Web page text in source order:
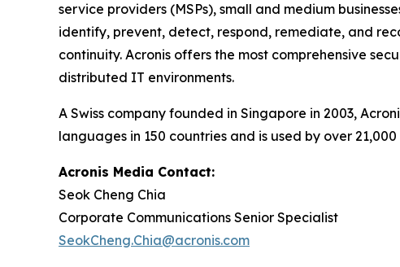
service providers (MSPs), small and medium
identify, prevent, detect, respond, remediate, and
continuity. Acronis offers the most comprehensive
distributed IT environments.
A Swiss company founded in Singapore in 2003,
languages in 150 countries and is used by over
Acronis Media Contact:
Seok Cheng Chia
Corporate Communications Senior Specialist
SeokCheng.Chia@acronis.com